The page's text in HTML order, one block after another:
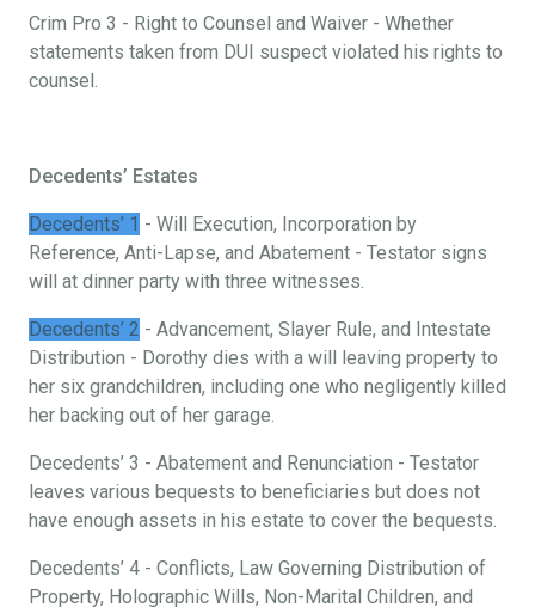
Crim Pro 3 - Right to Counsel and Waiver - Whether
statements taken from DUI suspect violated his rights to
counsel.
Decedents’ Estates
Decedents’ 1 - Will Execution, Incorporation by
Reference, Anti-Lapse, and Abatement - Testator signs
will at dinner party with three witnesses.
Decedents’ 2 - Advancement, Slayer Rule, and Intestate
Distribution - Dorothy dies with a will leaving property to
her six grandchildren, including one who negligently killed
her backing out of her garage.
Decedents’ 3 - Abatement and Renunciation - Testator
leaves various bequests to beneficiaries but does not
have enough assets in his estate to cover the bequests.
Decedents’ 4 - Conflicts, Law Governing Distribution of
Property, Holographic Wills, Non-Marital Children, and